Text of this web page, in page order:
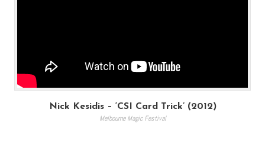
Nick Kesidis – ‘CSI Card Trick’ (2012)
Melbourne Magic Festival